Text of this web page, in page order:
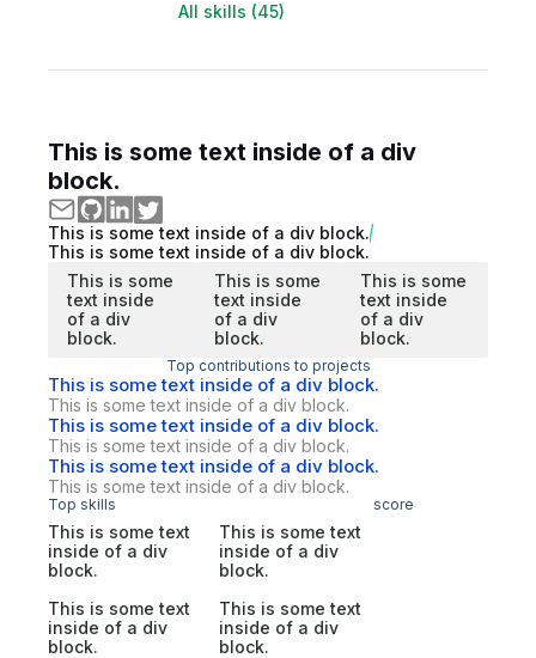
All skills (45)
This is some text inside of a div
block.
This is some text inside of a div block.
This is some text inside of a div block.
This is some
text inside
of a div
block.
This is some
text inside
of a div
block.
This is some
text inside
of a div
block.
Top contributions to projects
This is some text inside of a div block.
This is some text inside of a div block.
This is some text inside of a div block.
This is some text inside of a div block.
This is some text inside of a div block.
This is some text inside of a div block.
Top skills score
This is some text
inside of a div
block.
This is some text
inside of a div
block.
This is some text
inside of a div
block.
This is some text
inside of a div
block.